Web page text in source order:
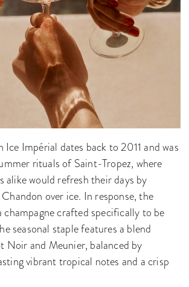
Impérial dates back to 2011 and was
rituals of Saint-Tropez, where
alike would refresh their days by
over ice. In response, the
champagne crafted specifically to be
seasonal staple features a blend
Noir and Meunier, balanced by
vibrant tropical notes and a crisp